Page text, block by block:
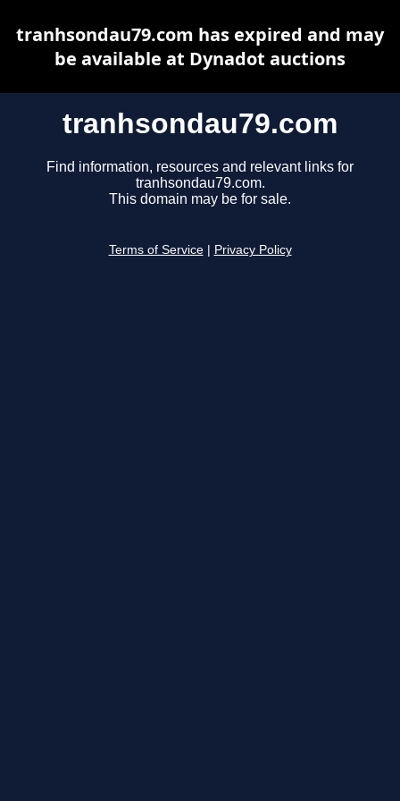
tranhsondau79.com
Find information, resources and relevant links for
tranhsondau79.com.
This domain may be for sale.
Terms of Service Privacy Policy
tranhsondau79.com has expired and may
be available at Dynadot auctions